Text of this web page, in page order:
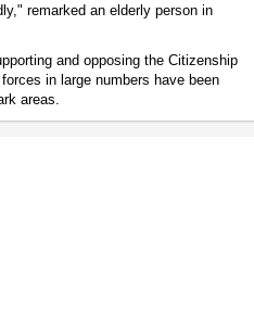
remarked an elderly person in
and opposing the Citizenship
in large numbers have been
areas.